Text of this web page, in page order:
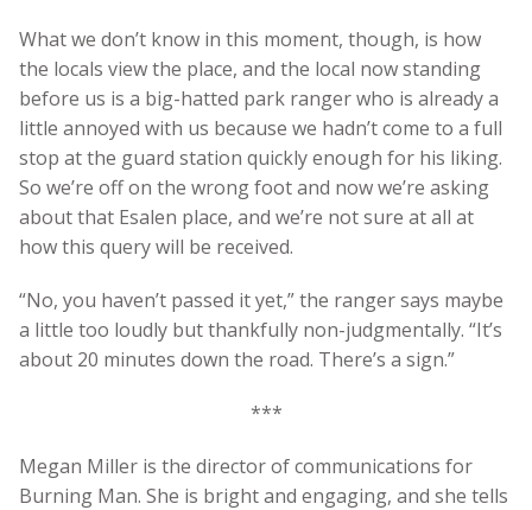
What we don’t know in this moment, though, is how
the locals view the place, and the local now standing
before us is a big-hatted park ranger who is already a
little annoyed with us because we hadn’t come to a full
stop at the guard station quickly enough for his liking.
So we’re off on the wrong foot and now we’re asking
about that Esalen place, and we’re not sure at all at
how this query will be received.
“No, you haven’t passed it yet,” the ranger says maybe
a little too loudly but thankfully non-judgmentally. “It’s
about 20 minutes down the road. There’s a sign.”
***
Megan Miller is the director of communications for
Burning Man. She is bright and engaging, and she tells